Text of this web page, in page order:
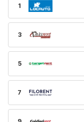
1
3
5
7